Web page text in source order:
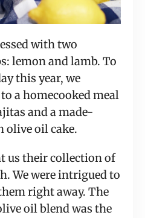
with two
lemon and lamb. To
this year, we
a homecooked meal
and a made-
olive oil cake.
us their collection of
We were intrigued to
right away. The
oil blend was the